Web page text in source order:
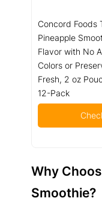
Concord Foods
Pineapple
Flavor with No
Colors or
Fresh, 2 oz
12-Pack
Why
Smoothie?